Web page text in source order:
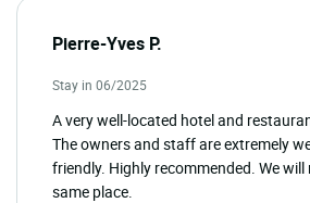
Pierre-Yves P.
Stay in 06/2025
A very well-located hotel and
The owners and staff are extremely
friendly. Highly recommended. We
same place.